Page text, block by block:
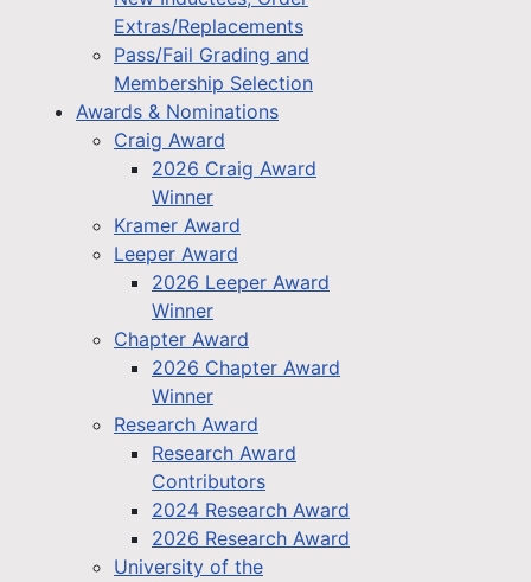
Extras/Replacements
Pass/Fail Grading and
Membership Selection
Awards & Nominations
Craig Award
2026 Craig Award
Winner
Kramer Award
Leeper Award
2026 Leeper Award
Winner
Chapter Award
2026 Chapter Award
Winner
Research Award
Research Award
Contributors
2024 Research Award
2026 Research Award
University of the